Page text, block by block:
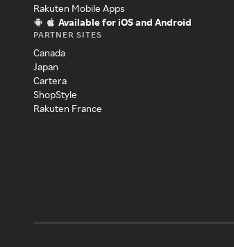
Rakuten Mobile Apps
Available for iOS and Android
PARTNER SITES
Canada
Japan
Cartera
ShopStyle
Rakuten France